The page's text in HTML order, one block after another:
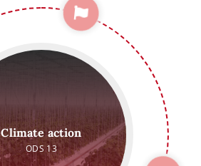
Climate action
ODS 13